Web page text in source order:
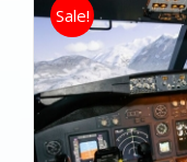
Sale!